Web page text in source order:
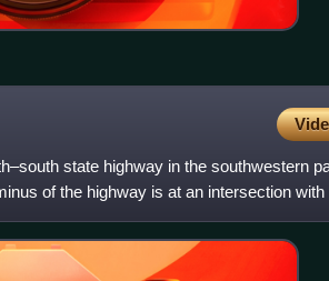
state highway in the southwestern
of the highway is at an intersection with